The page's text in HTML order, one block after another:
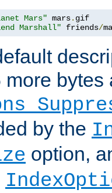
Mars" mars.
Marshall" friends/
more
by the
option,